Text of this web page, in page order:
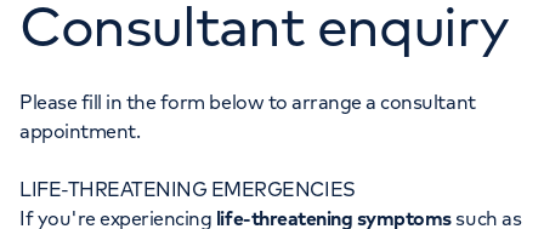
Tests & scans
Find a consultant
Patient & Visitor Information
For healthcare professionals
Pay my bill
When autocomplete results are available, use up and
Consultant enquiry
Please fill in the form below to arrange a consultant
appointment.
LIFE-THREATENING EMERGENCIES
If you're experiencing life-threatening symptomssuch as